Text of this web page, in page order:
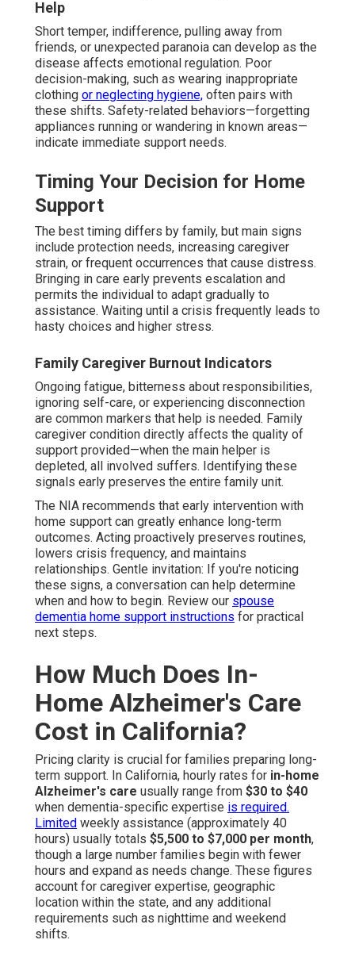
Help
Short temper, indifference, pulling away from
friends, or unexpected paranoia can develop as the
disease affects emotional regulation. Poor
decision-making, such as wearing inappropriate
clothing or neglecting hygiene, often pairs with
these shifts. Safety-related behaviors—forgetting
appliances running or wandering in known areas—
indicate immediate support needs.
Timing Your Decision for Home
Support
The best timing differs by family, but main signs
include protection needs, increasing caregiver
strain, or frequent occurrences that cause distress.
Bringing in care early prevents escalation and
permits the individual to adapt gradually to
assistance. Waiting until a crisis frequently leads to
hasty choices and higher stress.
Family Caregiver Burnout Indicators
Ongoing fatigue, bitterness about responsibilities,
ignoring self-care, or experiencing disconnection
are common markers that help is needed. Family
caregiver condition directly affects the quality of
support provided—when the main helper is
depleted, all involved suffers. Identifying these
signals early preserves the entire family unit.
The NIA recommends that early intervention with
home support can greatly enhance long-term
outcomes. Acting proactively preserves routines,
lowers crisis frequency, and maintains
relationships. Gentle invitation: If you're noticing
these signs, a conversation can help determine
when and how to begin. Review our spouse
dementia home support instructions for practical
next steps.
How Much Does In-
Home Alzheimer's Care
Cost in California?
Pricing clarity is crucial for families preparing long-
term support. In California, hourly rates for in-home
Alzheimer's care usually range from $30 to $40
when dementia-specific expertise is required.
Limited weekly assistance (approximately 40
hours) usually totals $5,500 to $7,000 per month,
though a large number families begin with fewer
hours and expand as needs change. These figures
account for caregiver expertise, geographic
location within the state, and any additional
requirements such as nighttime and weekend
shifts.